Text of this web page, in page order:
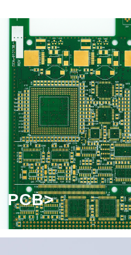
Headline-
PCB>